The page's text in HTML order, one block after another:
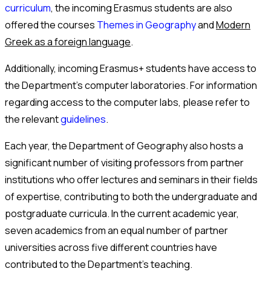
curriculum, the incoming Erasmus students are also
offered the courses Themes in GeographyandModern
Greek as a foreign language.
Additionally, incoming Erasmus+ students have access to
the Department’s computer laboratories. For information
regarding access to the computer labs, please refer to
the relevantguidelines.
Each year, the Department of Geography also hosts a
significant number of visiting professors from partner
institutions who offer lectures and seminars in their fields
of expertise, contributing to both the undergraduate and
postgraduate curricula. In the current academic year,
seven academics from an equal number of partner
universities across five different countries have
contributed to the Department’s teaching.